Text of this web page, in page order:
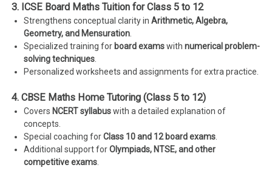
3. ICSE Board Maths Tuition for Class 5 to 12
Strengthens conceptual clarity inArithmetic, Algebra,
Geometry, and Mensuration
Specialized training for board examswithnumerical problem-
solving techniques
Personalized worksheets and assignments for extra practice.
4. CBSE Maths Home Tutoring (Class 5 to 12)
Covers NCERT syllabuswith a detailed explanation of
concepts.
Special coaching forClass 10 and 12 board exams
Additional support forOlympiads, NTSE, and other
competitive exams